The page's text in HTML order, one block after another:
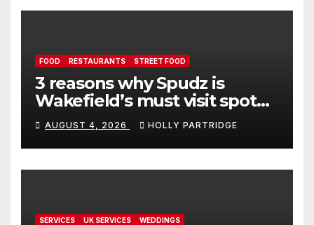
FOOD RESTAURANTS STREET FOOD
3 reasons why Spudz is
Wakefield’s must visit spot
for proper comfort food
AUGUST 4, 2026 HOLLY PARTRIDGE
SERVICES UK SERVICES WEDDINGS